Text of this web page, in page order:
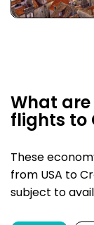
What
flights to
These
from USA to
subject to